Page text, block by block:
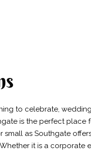
to celebrate,
is the perfect place
small as Southgate
it is a corporate